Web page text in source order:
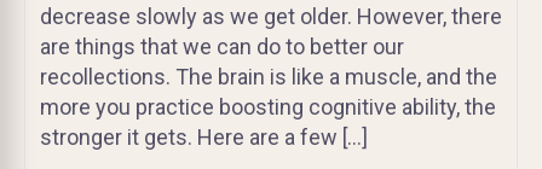
decrease slowly as we get older. However, there
are things that we can do to better our
recollections. The brain is like a muscle, and the
more you practice boosting cognitive ability, the
stronger it gets. Here are a few […]